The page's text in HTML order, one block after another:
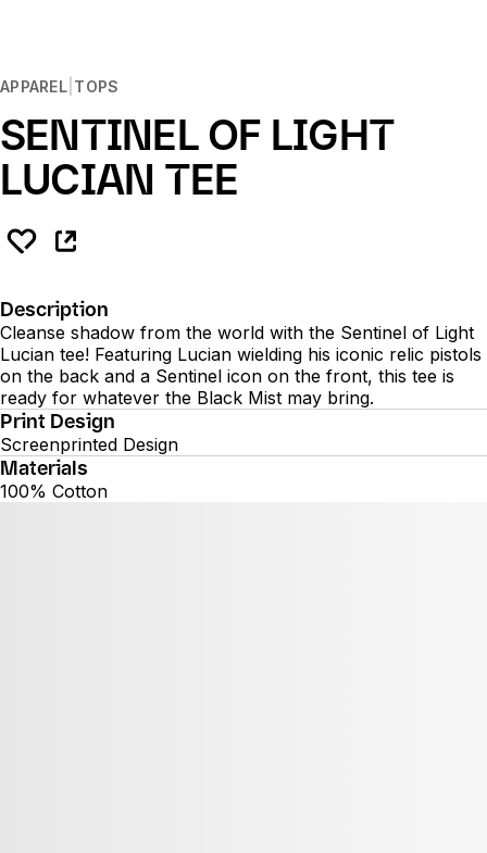
APPAREL TOPS
SENTINEL OF LIGHT
LUCIAN TEE
Description
Cleanse shadow from the world with the Sentinel of Light
Lucian tee! Featuring Lucian wielding his iconic relic pistols
on the back and a Sentinel icon on the front, this tee is
ready for whatever the Black Mist may bring.
Print Design
Screenprinted Design
Materials
100% Cotton